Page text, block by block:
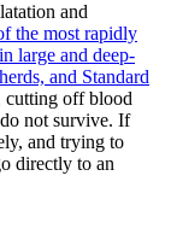
and
the most rapidly
large and deep-
and Standard
cutting off blood
not survive. If
and trying to
directly to an